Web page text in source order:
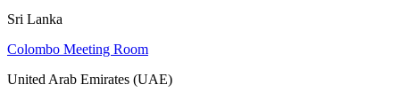
Sri Lanka
Colombo Meeting Room
United Arab Emirates (UAE)